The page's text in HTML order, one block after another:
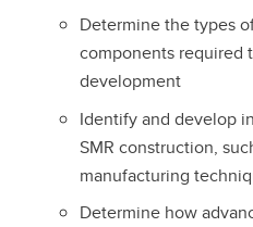
Determine the types
components required
development
Identify and develop
SMR construction,
manufacturing
Determine how